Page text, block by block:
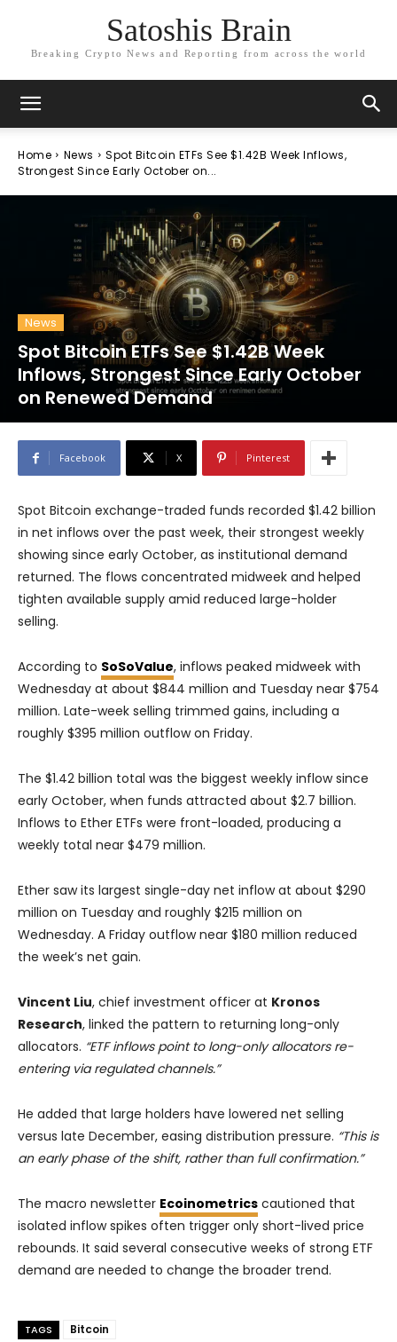
Satoshis Brain
Breaking Crypto News and Reporting from across the world
Home News
Spot Bitcoin ETFs See $1.42B Week Inflows,
Strongest Since Early October on...
News
Spot Bitcoin ETFs See $1.42B Week
Inflows, Strongest Since Early October
on Renewed Demand
Facebook X Pinterest
Spot Bitcoin exchange-traded funds recorded $1.42 billion
in net inflows over the past week, their strongest weekly
showing since early October, as institutional demand
returned. The flows concentrated midweek and helped
tighten available supply amid reduced large-holder
selling.
According to SoSoValue, inflows peaked midweek with
Wednesday at about $844 million and Tuesday near $754
million. Late-week selling trimmed gains, including a
roughly $395 million outflow on Friday.
The $1.42 billion total was the biggest weekly inflow since
early October, when funds attracted about $2.7 billion.
Inflows to Ether ETFs were front-loaded, producing a
weekly total near $479 million.
Ether saw its largest single-day net inflow at about $290
million on Tuesday and roughly $215 million on
Wednesday. A Friday outflow near $180 million reduced
the week’s net gain.
Vincent Liu, chief investment officer at Kronos
Research, linked the pattern to returning long-only
allocators. “ETF inflows point to long-only allocators re-
entering via regulated channels.”
He added that large holders have lowered net selling
versus late December, easing distribution pressure. “This is
an early phase of the shift, rather than full confirmation.”
The macro newsletter Ecoinometrics cautioned that
isolated inflow spikes often trigger only short-lived price
rebounds. It said several consecutive weeks of strong ETF
demand are needed to change the broader trend.
TAGS Bitcoin